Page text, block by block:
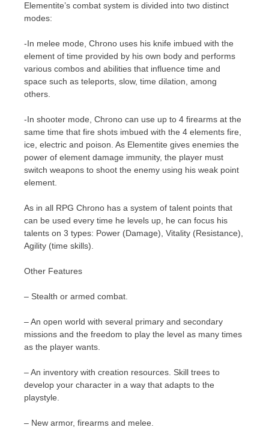
Elementite’s combat system is divided into two distinct
modes:
-In melee mode, Chrono uses his knife imbued with the
element of time provided by his own body and performs
various combos and abilities that influence time and
space such as teleports, slow, time dilation, among
others.
-In shooter mode, Chrono can use up to 4 firearms at the
same time that fire shots imbued with the 4 elements fire,
ice, electric and poison. As Elementite gives enemies the
power of element damage immunity, the player must
switch weapons to shoot the enemy using his weak point
element.
As in all RPG Chrono has a system of talent points that
can be used every time he levels up, he can focus his
talents on 3 types: Power (Damage), Vitality (Resistance),
Agility (time skills).
Other Features
– Stealth or armed combat.
– An open world with several primary and secondary
missions and the freedom to play the level as many times
as the player wants.
– An inventory with creation resources. Skill trees to
develop your character in a way that adapts to the
playstyle.
– New armor, firearms and melee.